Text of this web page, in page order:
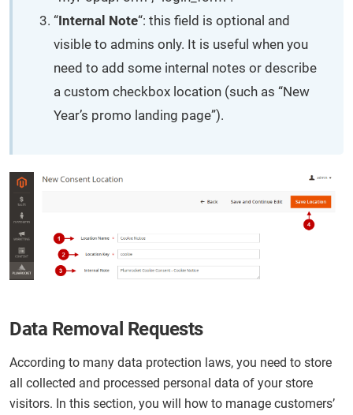
“Internal Note“: this field is optional and
visible to admins only. It is useful when you
need to add some internal notes or describe
a custom checkbox location (such as “New
Year’s promo landing page”).
Data Removal Requests
According to many data protection laws, you need to store
all collected and processed personal data of your store
visitors. In this section, you will how to manage customers’